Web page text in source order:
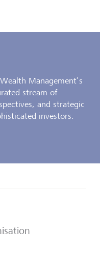
Management’s
stream of
and strategic
investors.